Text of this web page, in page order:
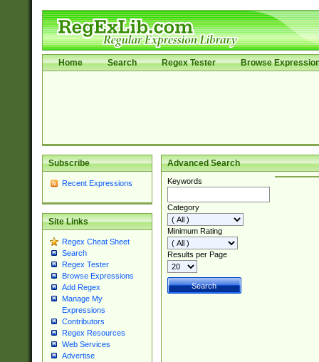
Home Search Regex Tester Browse
Subscribe
Recent Expressions
Site Links
Regex Cheat Sheet
Search
Regex Tester
Browse Expressions
Add Regex
Manage My
Expressions
Contributors
Regex Resources
Web Services
Advertise
Advanced Search
Keywords
Category
Minimum Rating
Results per Page